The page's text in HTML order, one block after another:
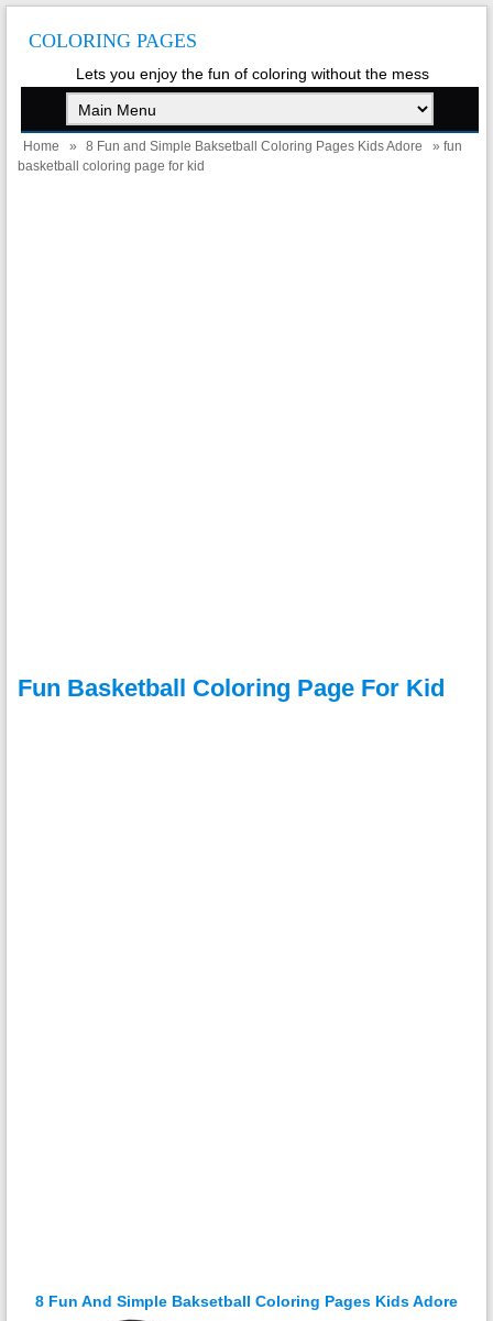
COLORING PAGES
Lets you enjoy the fun of coloring without the mess
Home » 8 Fun and Simple Baksetball Coloring Pages Kids Adore
» fun
basketball coloring page for kid
Fun Basketball Coloring Page For Kid
8 Fun And Simple Baksetball Coloring Pages Kids Adore